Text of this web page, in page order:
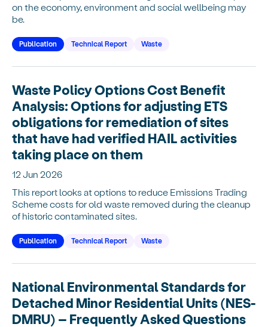
on the economy, environment and social wellbeing may
be.
Publication Technical Report Waste
Waste Policy Options Cost Benefit
Analysis: Options for adjusting ETS
obligations for remediation of sites
that have had verified HAIL activities
taking place on them
12 Jun 2026
This report looks at options to reduce Emissions Trading
Scheme costs for old waste removed during the cleanup
of historic contaminated sites.
Publication Technical Report Waste
National Environmental Standards for
Detached Minor Residential Units (NES-
DMRU) – Frequently Asked Questions